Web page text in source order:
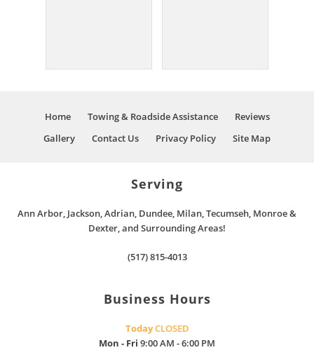
Home Towing & Roadside Assistance
Reviews
Gallery
Contact Us Privacy Policy Site Map
Serving
Ann Arbor, Jackson, Adrian, Dundee, Milan, Tecumseh, Monroe &
Dexter, and Surrounding Areas!
(517) 815-4013
Business Hours
TodayCLOSED
Mon - Fri 9:00 AM - 6:00 PM